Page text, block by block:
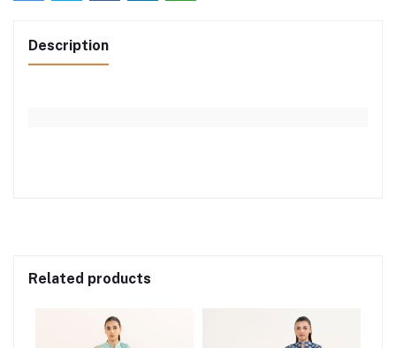
Description
Related products